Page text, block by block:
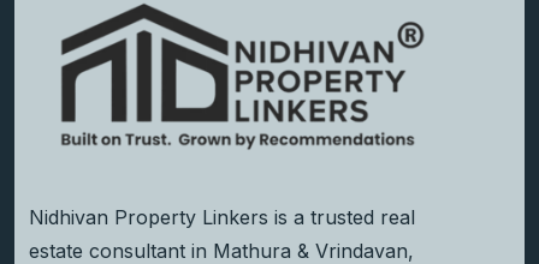
Nidhivan Property Linkers is a trusted real
estate consultant in Mathura & Vrindavan,